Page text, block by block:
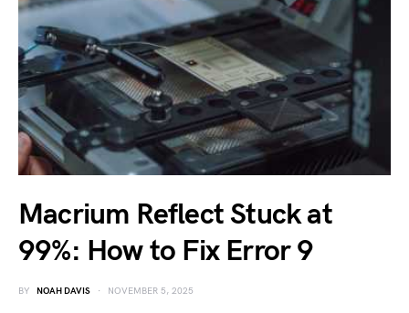
Macrium Reflect Stuck at
99%: How to Fix Error 9
BY NOAH DAVIS NOVEMBER 5, 2025